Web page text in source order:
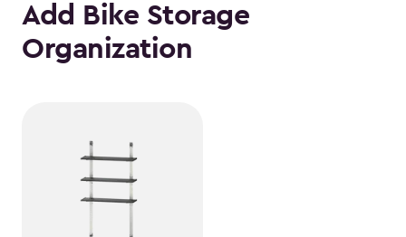
Add Bike Storage
Organization